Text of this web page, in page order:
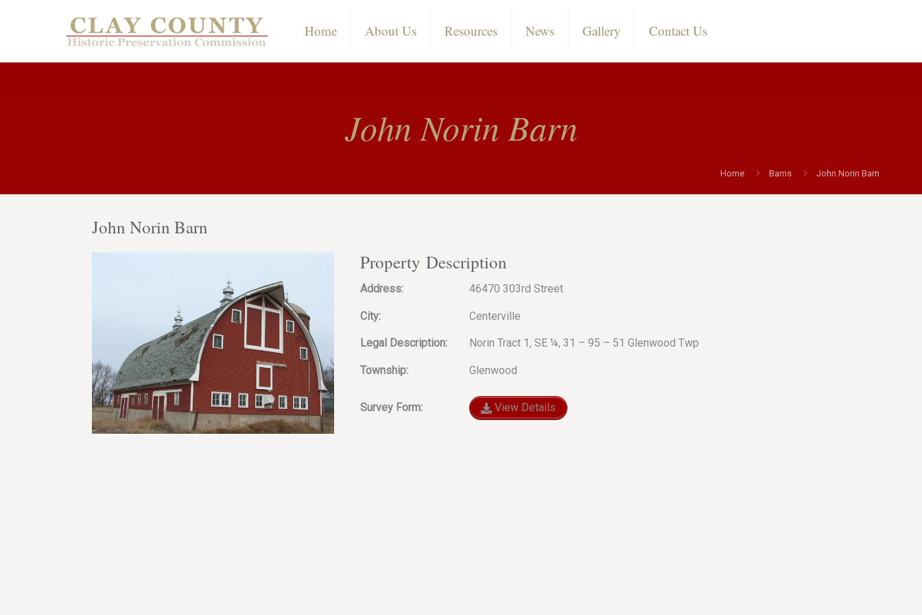
Home About Us Resources News Gallery Contact Us
John Norin Barn
Home Barns John Norin Barn
John Norin Barn
Property Description
Address: 46470 303rd Street
City: Centerville
Legal Description: Norin Tract 1, SE ¼, 31 – 95 – 51 Glenwood Twp
Township: Glenwood
Survey Form: View Details